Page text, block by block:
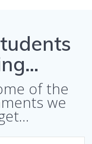
of the
we